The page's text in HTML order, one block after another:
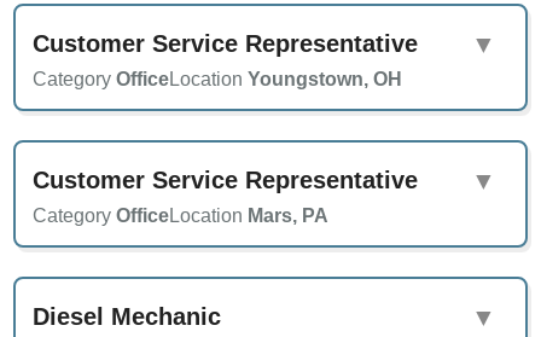
Customer Service Representative
CategoryOfficeLocationYoungstown, OH
▼
Customer Service Representative
CategoryOfficeLocation Mars, PA
▼
Diesel Mechanic ▼